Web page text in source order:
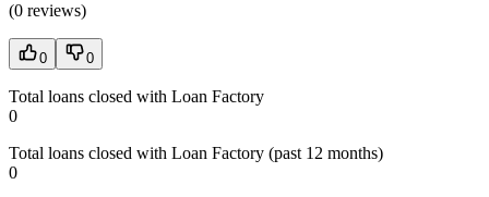
(0 reviews)
0 0
Total loans closed with Loan Factory
0
Total loans closed with Loan Factory (past 12 months)
0